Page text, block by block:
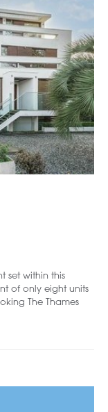
set within this
of only eight units
The Thames